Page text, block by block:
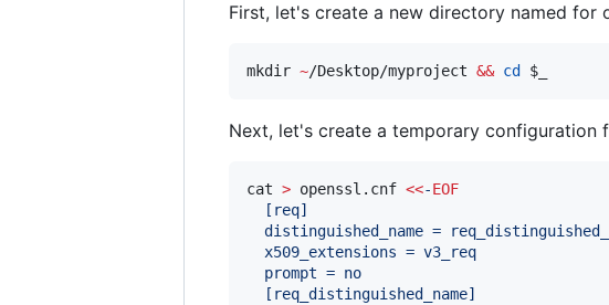
First, let's create a new directory named for
mkdir ~/Desktop/myproject && cd $_
Next, let's create a temporary configuration
cat > openssl.cnf <<-EOF
  [req]
distinguished_name =
  x509_extensions = v3_req
  prompt = no
  [req_distinguished_name]